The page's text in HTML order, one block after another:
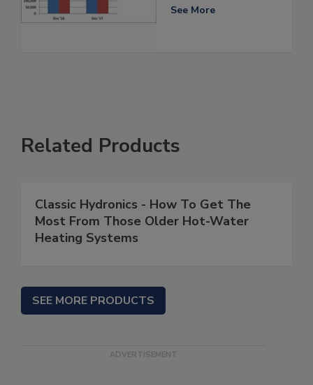
See More
Related Products
Classic Hydronics - How To Get The
Most From Those Older Hot-Water
Heating Systems
SEE MORE PRODUCTS